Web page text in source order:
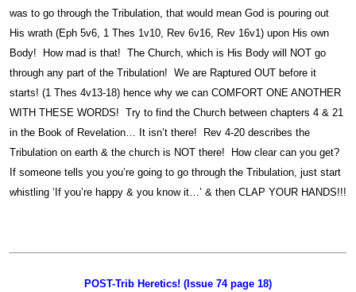
was to go through the Tribulation, that would mean God is pouring out
His wrath (Eph 5v6, 1 Thes 1v10, Rev 6v16, Rev 16v1) upon His own
Body! How mad is that! The Church, which is His Body will NOT go
through any part of the Tribulation! We are Raptured OUT before it
starts! (1 Thes 4v13-18) hence why we can COMFORT ONE ANOTHER
WITH THESE WORDS! Try to find the Church between chapters 4 & 21
in the Book of Revelation… It isn’t there! Rev 4-20 describes the
Tribulation on earth & the church is NOT there! How clear can you get?
If someone tells you you’re going to go through the Tribulation, just start
whistling ‘If you’re happy & you know it…’ & then CLAP YOUR HANDS!!!
POST-Trib Heretics! (Issue 74 page 18)